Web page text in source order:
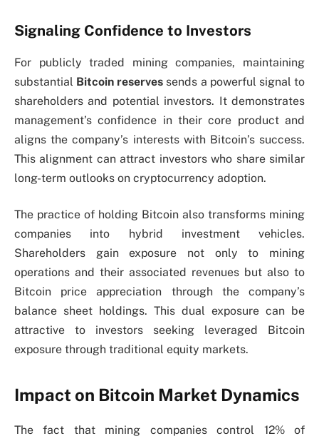
Signaling Confidence to Investors
For publicly traded mining companies, maintaining
substantial Bitcoin reserves sends a powerful signal to
shareholders and potential investors. It demonstrates
management’s confidence in their core product and
aligns the company’s interests with Bitcoin’s success.
This alignment can attract investors who share similar
long-term outlooks on cryptocurrency adoption.
The practice of holding Bitcoin also transforms mining
companies into hybrid investment vehicles.
Shareholders gain exposure not only to mining
operations and their associated revenues but also to
Bitcoin price appreciation through the company’s
balance sheet holdings. This dual exposure can be
attractive to investors seeking leveraged Bitcoin
exposure through traditional equity markets.
Impact on Bitcoin Market Dynamics
The fact that mining companies control 12% of